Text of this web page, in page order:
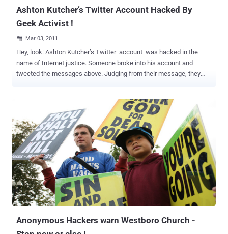
Ashton Kutcher’s Twitter Account Hacked By
Geek Activist !
 Mar 03, 2011
Hey, look: Ashton Kutcher’s Twitter account was hacked in the
name of Internet justice. Someone broke into his account and
tweeted the messages above. Judging from their message, they
is that many of our favourite web applications, like Twitter, don’t use
high-security “SSL” encryption to protect their data. This makes it
easier for people to snoop on users for nefarious means, like
cracking down on Internet activists. Facebook recently enabled
SSL, to the praise of human rights advocates and consumer groups.
Kutcher’s at TED right now, so he’s probably been the victim of some
well-meaning nerd. Kutcher should feel lucky that the person didn’t
feel like picking fights with random celebrities. Unless he’s in on the
prank…
Anonymous Hackers warn Westboro Church -